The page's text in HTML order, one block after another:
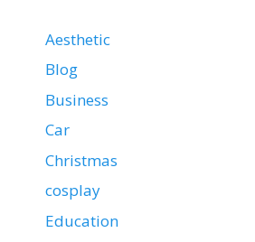
Aesthetic
Blog
Business
Car
Christmas
cosplay
Education